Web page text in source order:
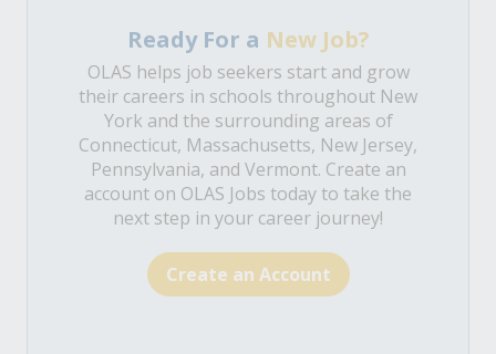
Ready For a New Job?
OLAS helps job seekers start and grow
their careers in schools throughout New
York and the surrounding areas of
Connecticut, Massachusetts, New Jersey,
Pennsylvania, and Vermont. Create an
account on OLAS Jobs today to take the
next step in your career journey!
Create an Account